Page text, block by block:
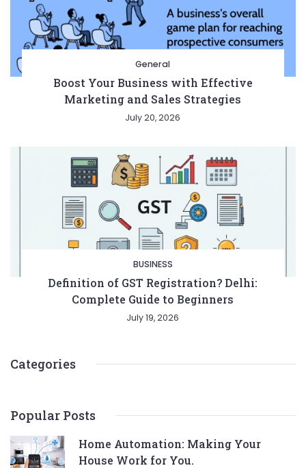
General
Boost Your Business with Effective
Marketing and Sales Strategies
July 20, 2026
BUSINESS
Definition of GST Registration? Delhi:
Complete Guide to Beginners
July 19, 2026
Categories
Popular Posts
Home Automation: Making Your
House Work for You.